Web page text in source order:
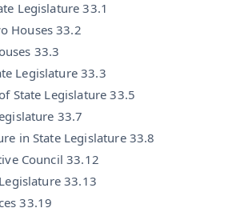
Legislature 33.1
Houses 33.2
33.3
Legislature 33.3
State Legislature 33.5
33.7
in State Legislature 33.8
Council 33.12
33.13
33.19